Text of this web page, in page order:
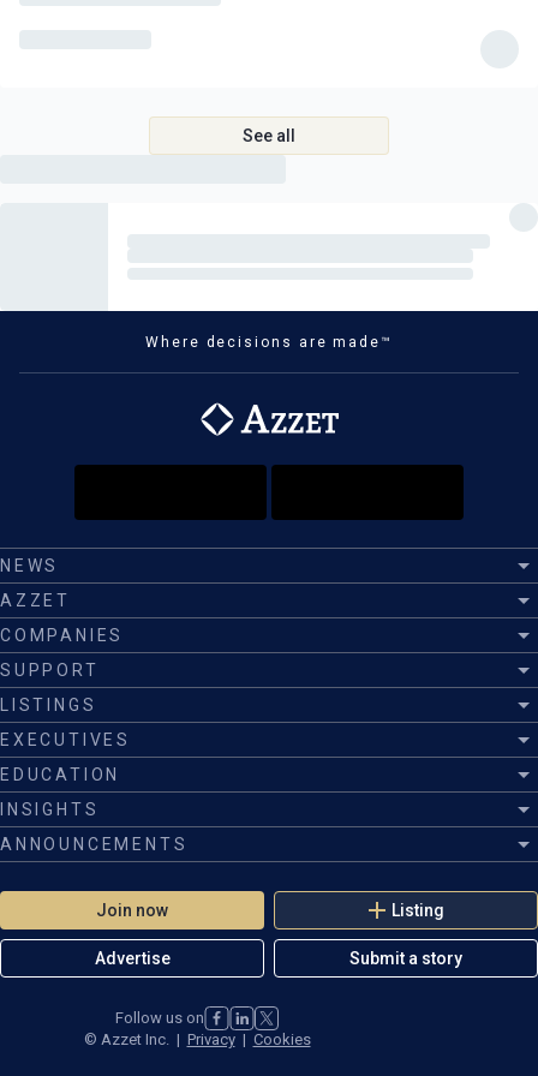
Complimentary tea, coffee and filtered water
Expert guided tour of Krka National Park and waterfalls
Wine-tasting tour of a family vineyard in Korcula
Professional whisper headsets
Gratuities
Port taxes, please refer to your quote
Any additional evening meals not mentioned on the itinerary
We strongly advise all guests purchase comprehensive travel
insurance
See all
Where decisions are made™
Join now Listing
Advertise Submit a story
NEWS
AZZET
COMPANIES
SUPPORT
LISTINGS
EXECUTIVES
EDUCATION
INSIGHTS
ANNOUNCEMENTS
© Azzet Inc. | Privacy | Cookies
Follow us on